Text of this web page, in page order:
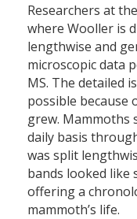
Researchers at
where Wooller is
lengthwise and
microscopic data
MS. The detailed
possible because
grew. Mammoths
daily basis
was split
bands looked like
offering a
mammoth’s life.